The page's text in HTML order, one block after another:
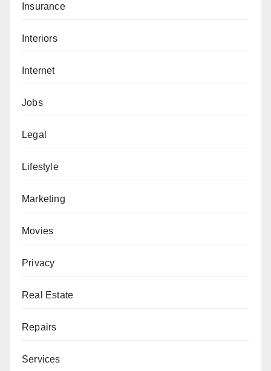
Insurance
Interiors
Internet
Jobs
Legal
Lifestyle
Marketing
Movies
Privacy
Real Estate
Repairs
Services